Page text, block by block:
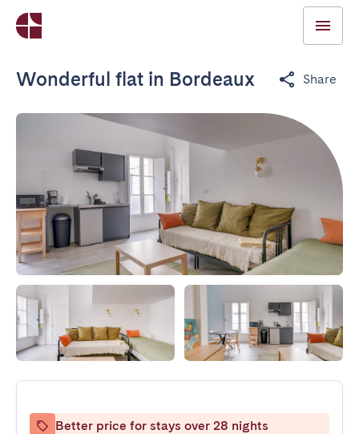
Wonderful flat in Bordeaux Share
Better price for stays over 28 nights